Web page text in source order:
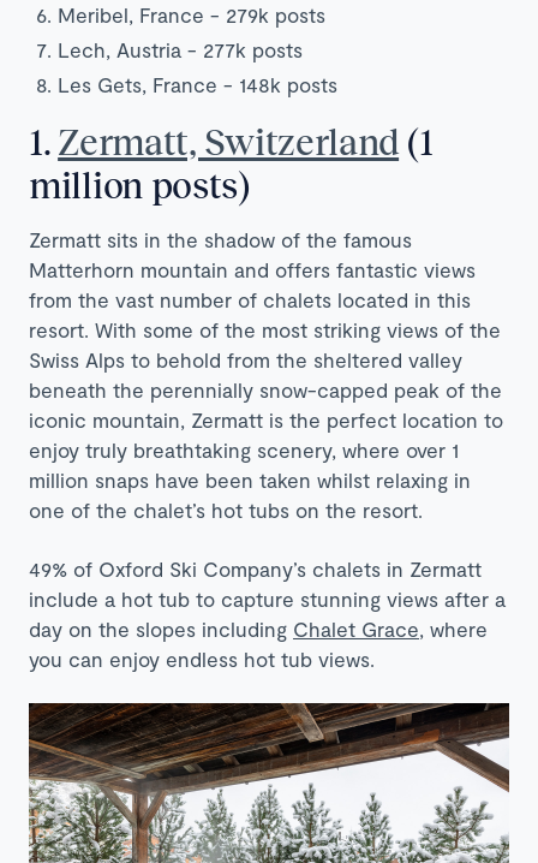
Meribel, France - 279k posts
Lech, Austria - 277k posts
Les Gets, France - 148k posts
1.Zermatt, Switzerland (1
million posts)
Zermatt sits in the shadow of the famous
Matterhorn mountain and offers fantastic views
from the vast number of chalets located in this
resort. With some of the most striking views of the
Swiss Alps to behold from the sheltered valley
beneath the perennially snow-capped peak of the
iconic mountain, Zermatt is the perfect location to
enjoy truly breathtaking scenery, where over 1
million snaps have been taken whilst relaxing in
one of the chalet’s hot tubs on the resort.
49% of Oxford Ski Company’s chalets in Zermatt
include a hot tub to capture stunning views after a
day on the slopes including Chalet Grace , where
you can enjoy endless hot tub views.